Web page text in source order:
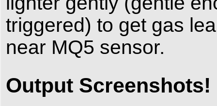
triggered) to get gas
near MQ5 sensor.
Output Screenshots!